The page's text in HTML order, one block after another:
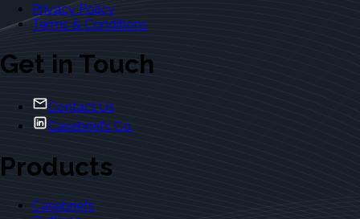
Privacy Policy
Terms & Conditions
Get in Touch
Contact Us
Casebriefs Co.
Products
Casebriefs